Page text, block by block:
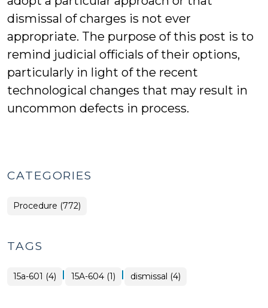
dismissal of charges is not ever
appropriate. The purpose of this post is to
remind judicial officials of their options,
particularly in light of the recent
technological changes that may result in
uncommon defects in process.
CATEGORIES
Procedure (772)
TAGS
15a-601 (4) | 15A-604 (1) | dismissal (4)